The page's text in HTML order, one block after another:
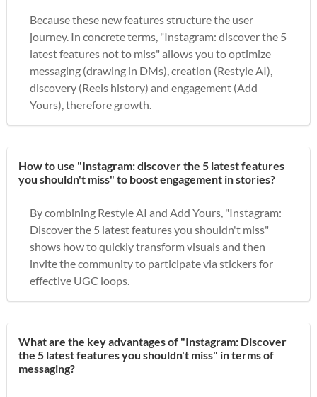
Because these new features structure the user
journey. In concrete terms, "Instagram: discover the 5
latest features not to miss" allows you to optimize
messaging (drawing in DMs), creation (Restyle AI),
discovery (Reels history) and engagement (Add
Yours), therefore growth.
How to use "Instagram: discover the 5 latest features
you shouldn't miss" to boost engagement in stories?
By combining Restyle AI and Add Yours, "Instagram:
Discover the 5 latest features you shouldn't miss"
shows how to quickly transform visuals and then
invite the community to participate via stickers for
effective UGC loops.
What are the key advantages of "Instagram: Discover
the 5 latest features you shouldn't miss" in terms of
messaging?